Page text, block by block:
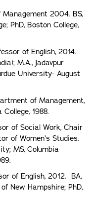
Management 2004. BS,
PhD, Boston College,
of English, 2014.
M.A., Jadavpur
University- August
of Management,
1988.
of Social Work, Chair
of Women’s Studies.
MS, Columbia
of English, 2012. BA,
New Hampshire; PhD,